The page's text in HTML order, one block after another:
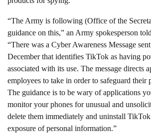
“The Army is following (Office of the
guidance on this,” an Army spokesperson
“There was a Cyber Awareness Message
December that identifies TikTok as having
associated with its use. The message directs
employees to take in order to safeguard their
The guidance is to be wary of applications
monitor your phones for unusual and
delete them immediately and uninstall
exposure of personal information.”